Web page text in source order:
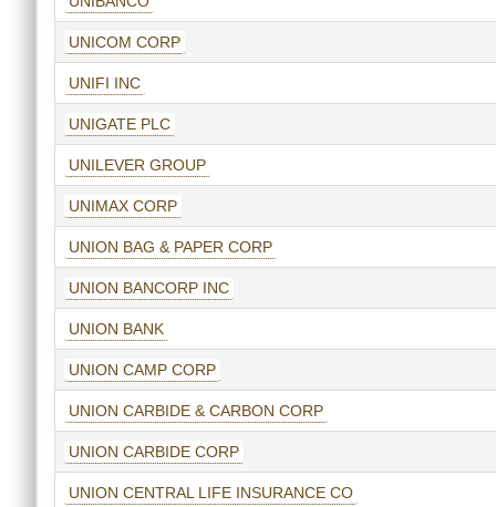
UNICOM CORP
UNIFI INC
UNIGATE PLC
UNILEVER GROUP
UNIMAX CORP
UNION BAG & PAPER CORP
UNION BANCORP INC
UNION BANK
UNION CAMP CORP
UNION CARBIDE & CARBON CORP
UNION CARBIDE CORP
UNION CENTRAL LIFE INSURANCE CO